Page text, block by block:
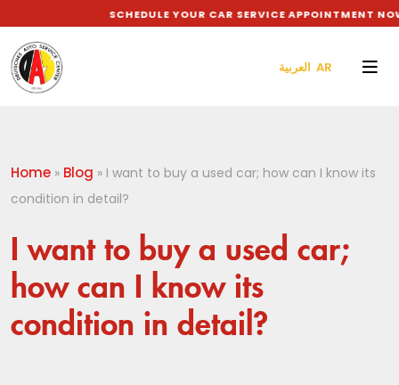
SCHEDULE YOUR CAR SERVICE APPOINTMENT
العربية AR
Home » Blog » I want to buy a used car; how can I know its
condition in detail?
I want to buy a used car;
how can I know its
condition in detail?